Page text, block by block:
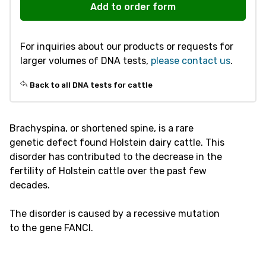
quantity
Add to order form
For inquiries about our products or requests for
larger volumes of DNA tests, please contact us.
Back to all DNA tests for cattle
Brachyspina, or shortened spine, is a rare
genetic defect found Holstein dairy cattle. This
disorder has contributed to the decrease in the
fertility of Holstein cattle over the past few
decades.
The disorder is caused by a recessive mutation
to the gene FANCI.